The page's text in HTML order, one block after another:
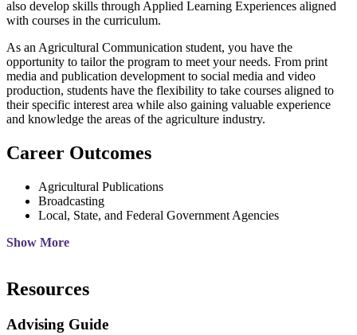
also develop skills through Applied Learning Experiences aligned
with courses in the curriculum.
As an Agricultural Communication student, you have the
opportunity to tailor the program to meet your needs. From print
media and publication development to social media and video
production, students have the flexibility to take courses aligned to
their specific interest area while also gaining valuable experience
and knowledge the areas of the agriculture industry.
Career Outcomes
Agricultural Publications
Broadcasting
Local, State, and Federal Government Agencies
Show More
Resources
Advising Guide